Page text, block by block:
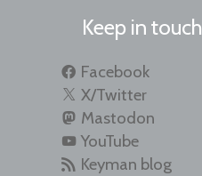
Keep in touch
Facebook
X/Twitter
Mastodon
YouTube
Keyman blog